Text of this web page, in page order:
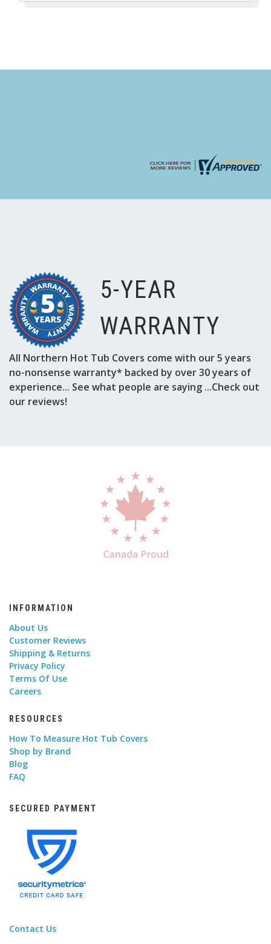
5-YEAR
WARRANTY
All Northern Hot Tub Covers come with our 5 years
no-nonsense warranty* backed by over 30 years of
experience... See what people are saying ...Check out
our reviews!
INFORMATION
About Us
Customer Reviews
Shipping & Returns
Privacy Policy
Terms Of Use
Careers
RESOURCES
How To Measure Hot Tub Covers
Shop by Brand
Blog
FAQ
SECURED PAYMENT
Contact Us